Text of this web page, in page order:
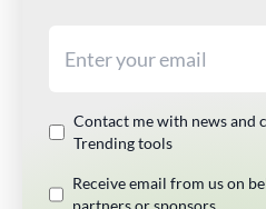
Contact me with news and
Trending tools
Receive email from us on
partners or sponsors